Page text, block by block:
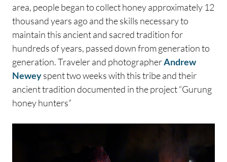
area, people began to collect honey approximately 12
thousand years ago and the skills necessary to
maintain this ancient and sacred tradition for
hundreds of years, passed down from generation to
generation. Traveler and photographerAndrew
Neweyspent two weeks with this tribe and their
ancient tradition documented in the project “Gurung
honey hunters”